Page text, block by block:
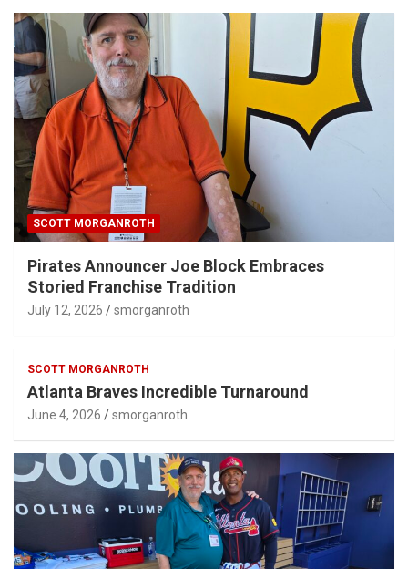
SCOTT MORGANROTH
Pirates Announcer Joe Block Embraces
Storied Franchise Tradition
July 12, 2026 smorganroth
SCOTT MORGANROTH
Atlanta Braves Incredible Turnaround
June 4, 2026 smorganroth